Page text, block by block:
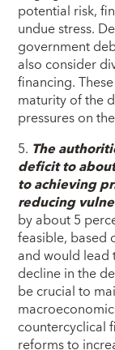
potential risk,
undue stress.
government
also consider
financing.
maturity of the
pressures on
5. The
deficit to
to achieving
reducing
by about 5
feasible, based
and would
decline in the
be crucial to
countercyclical
reforms to